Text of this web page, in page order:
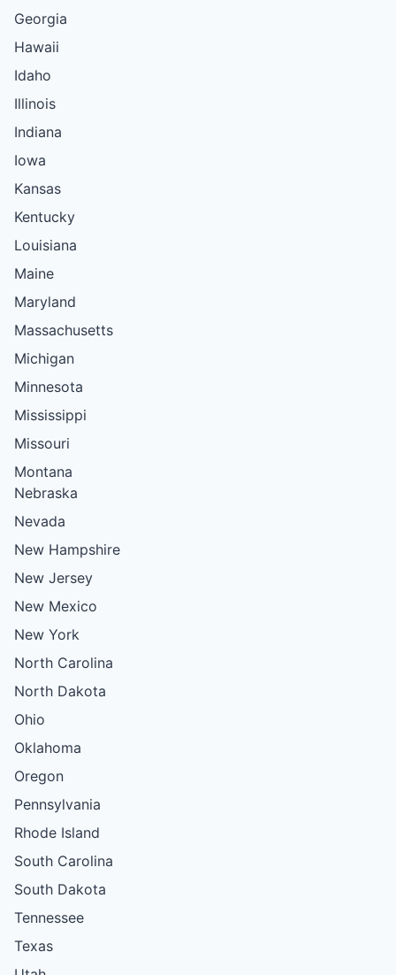
Georgia
Hawaii
Idaho
Illinois
Indiana
Iowa
Kansas
Kentucky
Louisiana
Maine
Maryland
Massachusetts
Michigan
Minnesota
Mississippi
Missouri
Montana
Nebraska
Nevada
New Hampshire
New Jersey
New Mexico
New York
North Carolina
North Dakota
Ohio
Oklahoma
Oregon
Pennsylvania
Rhode Island
South Carolina
South Dakota
Tennessee
Texas